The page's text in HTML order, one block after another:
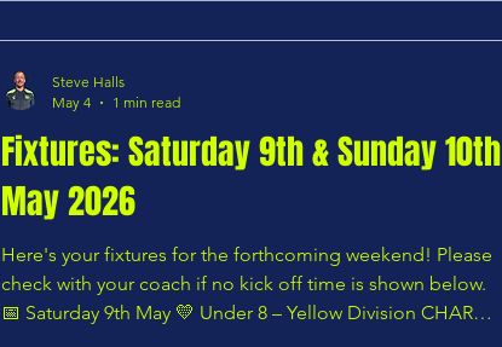
outstanding coaching trio of Anthony M
Fixtures: Saturday 9th & Sunday 10th
May 2026
Here's your fixtures for the forthcoming weekend! Please
check with your coach if no kick off time is shown below.
📅 Saturday 9th May 💛 Under 8 – Yellow Division CHARS
Steve Halls
May 4
1 min read